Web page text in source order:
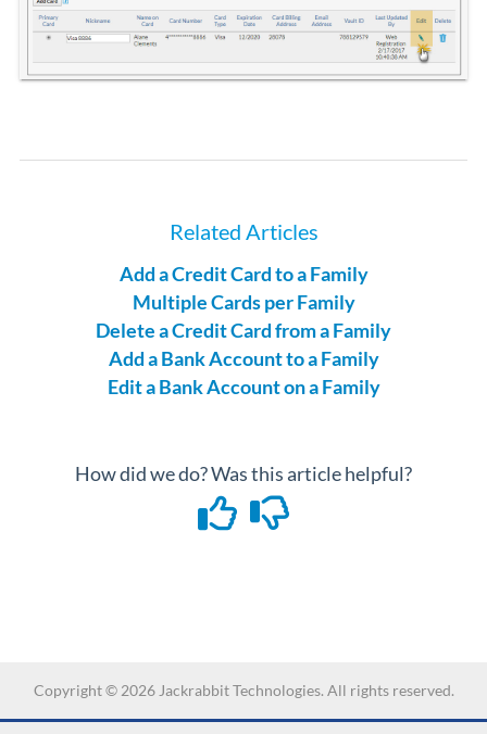
Related Articles
Add a Credit Card to a Family
Multiple Cards per Family
Delete a Credit Card from a Family
Add a Bank Account to a Family
Edit a Bank Account on a Family
How did we do? Was this article helpful?
Copyright © 2026 Jackrabbit Technologies. All rights reserved.